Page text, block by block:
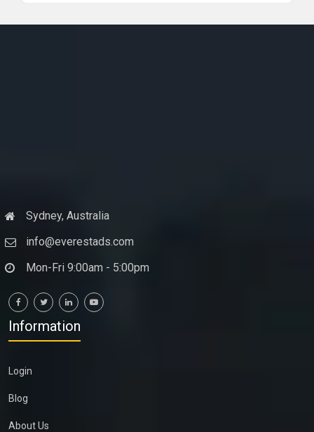
Sydney, Australia
info@everestads.com
Mon-Fri 9:00am - 5:00pm
Information
Login
Blog
About Us